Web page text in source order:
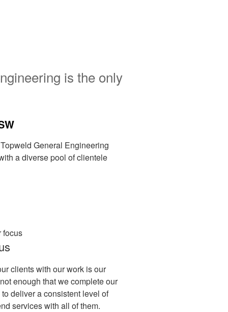
is the only
General Engineering
a diverse pool of clientele
clients with our work is our
enough that we complete our
deliver a consistent level of
services with all of them.